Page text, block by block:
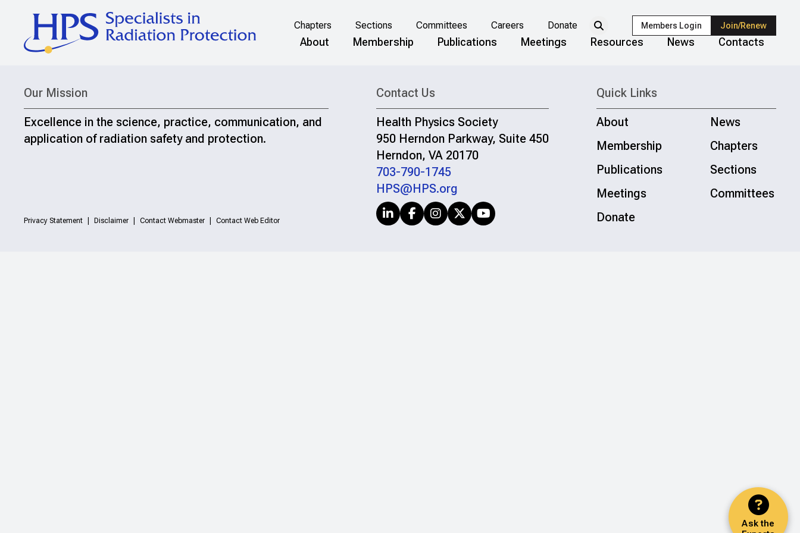
Chapters Sections Committees Careers Donate Members Login Join/Renew
About Membership Publications Meetings Resources News Contacts
Ask the
Our Mission
Excellence in the science, practice, communication, and
application of radiation safety and protection.
Privacy Statement Disclaimer Contact Webmaster Contact Web Editor
Contact Us
Health Physics Society
950 Herndon Parkway, Suite 450
Herndon, VA 20170
703-790-1745
HPS@HPS.org
Quick Links
About
News
Membership
Chapters
Publications
Sections
Meetings
Committees
Donate